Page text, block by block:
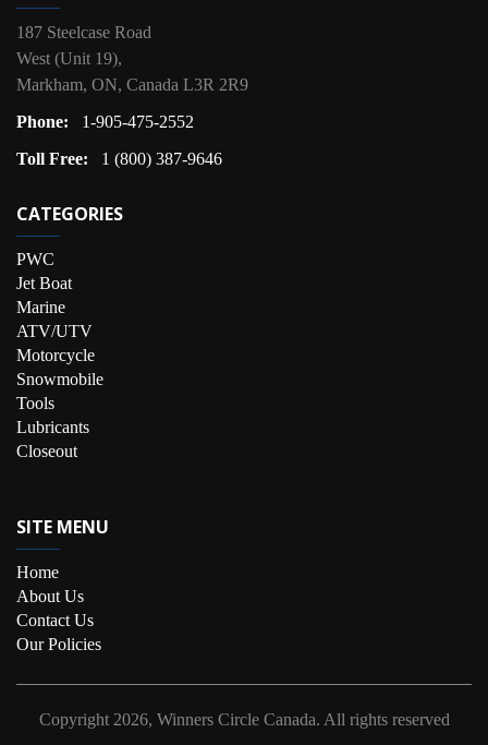
187 Steelcase Road
West (Unit 19),
Markham, ON, Canada L3R 2R9
Phone:
1-905-475-2552
Toll Free:
1 (800) 387-9646
CATEGORIES
PWC
Jet Boat
Marine
ATV/UTV
Motorcycle
Snowmobile
Tools
Lubricants
Closeout
SITE MENU
Home
About Us
Contact Us
Our Policies
Copyright 2026, Winners Circle Canada. All rights reserved